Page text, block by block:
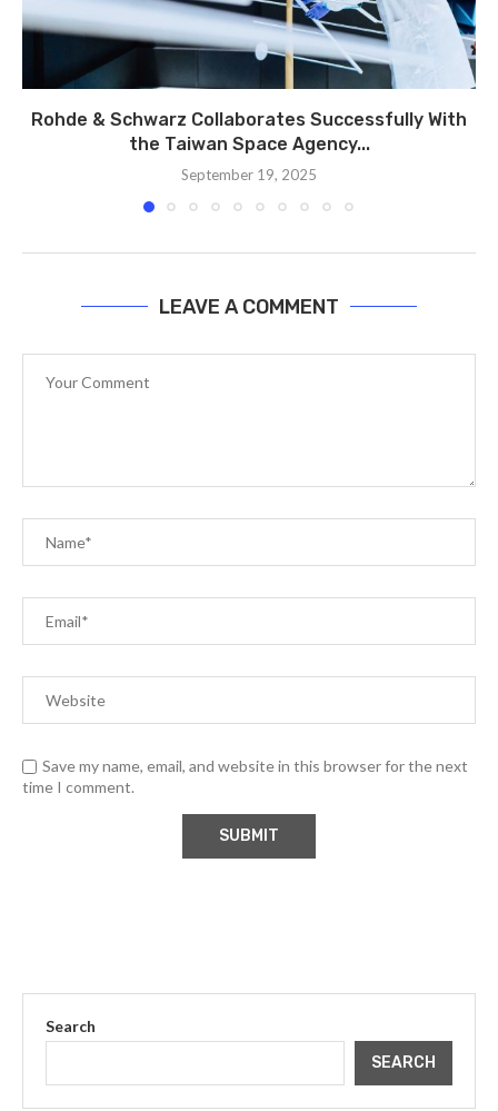
Rohde & Schwarz Collaborates Successfully With
the Taiwan Space Agency...
September 19, 2025
LEAVE A COMMENT
Save my name, email, and website in this browser for the next
time I comment.
Search
SEARCH